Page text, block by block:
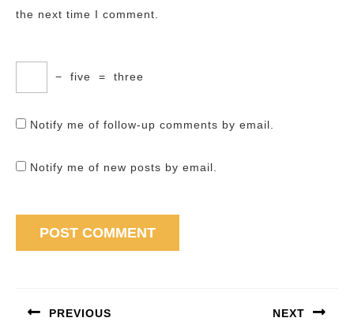
the next time I comment.
− five = three
Notify me of follow-up comments by email.
Notify me of new posts by email.
PREVIOUS NEXT